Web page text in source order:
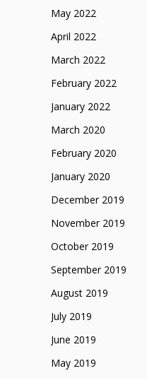
May 2022
April 2022
March 2022
February 2022
January 2022
March 2020
February 2020
January 2020
December 2019
November 2019
October 2019
September 2019
August 2019
July 2019
June 2019
May 2019